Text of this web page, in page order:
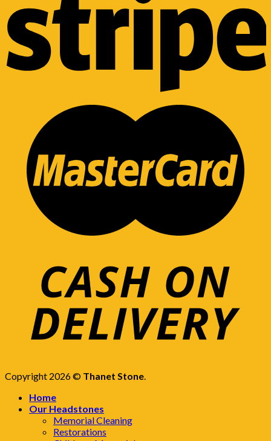
Copyright 2026 © Thanet Stone.
Home
Our Headstones
Memorial Cleaning
Restorations